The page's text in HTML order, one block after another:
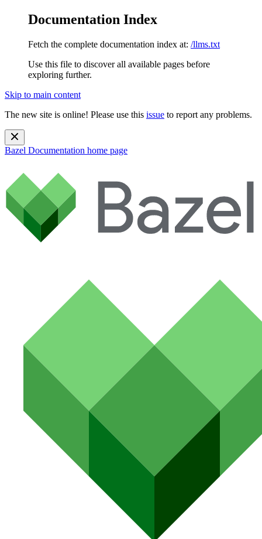
Documentation Index
Fetch the complete documentation index at: /llms.txt
Use this file to discover all available pages before
exploring further.
Skip to main content
The new site is online! Please use this issue to report any problems.
Bazel Documentation home page